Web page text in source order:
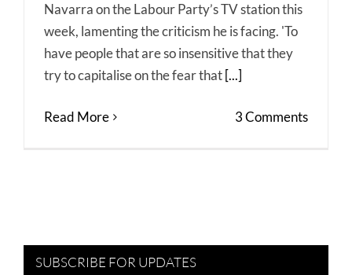
Navarra on the Labour Party’s TV station this
week, lamenting the criticism he is facing. 'To
have people that are so insensitive that they
try to capitalise on the fear that [...]
Read More 3 Comments
SUBSCRIBE FOR UPDATES